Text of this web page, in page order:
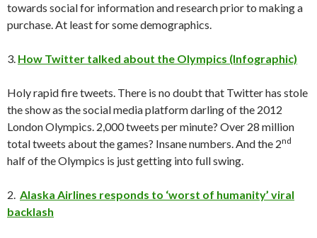
towards social for information and research prior to making a
purchase. At least for some demographics.
3. How Twitter talked about the Olympics (Infographic)
Holy rapid fire tweets. There is no doubt that Twitter has stole
the show as the social media platform darling of the 2012
London Olympics. 2,000 tweets per minute? Over 28 million
total tweets about the games? Insane numbers. And the 2nd
half of the Olympics is just getting into full swing.
2. Alaska Airlines responds to ‘worst of humanity’ viral
backlash